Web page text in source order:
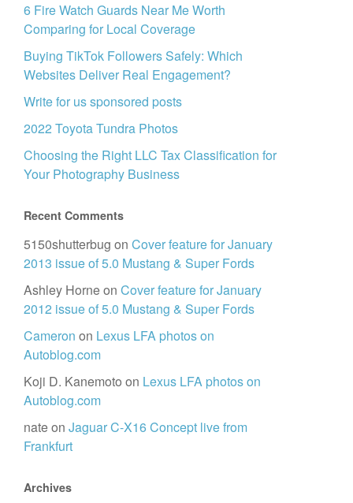
6 Fire Watch Guards Near Me Worth
Comparing for Local Coverage
Buying TikTok Followers Safely: Which
Websites Deliver Real Engagement?
Write for us sponsored posts
2022 Toyota Tundra Photos
Choosing the Right LLC Tax Classification for
Your Photography Business
Recent Comments
5150shutterbug on Cover feature for January
2013 issue of 5.0 Mustang & Super Fords
Ashley Horneon Cover feature for January
2012 issue of 5.0 Mustang & Super Fords
Cameron on Lexus LFA photos on
Autoblog.com
Koji D. Kanemoto on Lexus LFA photos on
Autoblog.com
nateon Jaguar C-X16 Concept live from
Frankfurt
Archives